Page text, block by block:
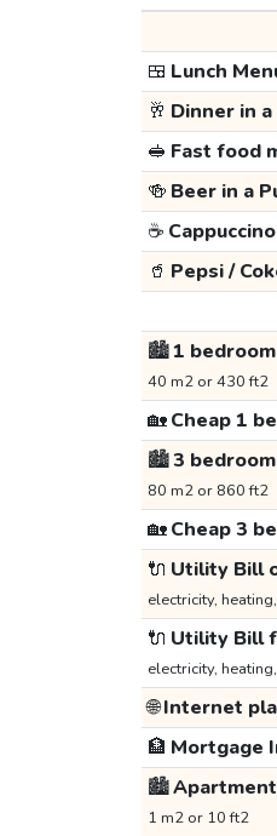
🍱 Lunch
🥂 Dinner in
🥪 Fast food
🍻 Beer in a
☕ Cappuccino
🥤 Pepsi /
🏙️1
40 m2 or 430 ft2
🏡Cheap 1
🏙️3
80 m2 or 860 ft2
🏡Cheap 3
🔌 Utility Bill
electricity,
🔌 Utility Bill
electricity,
🌐Internet
🏦 Mortgage
🏙️Apartment
1 m2 or 10 ft2